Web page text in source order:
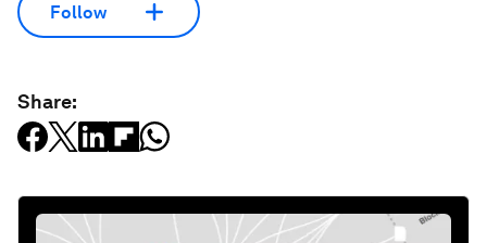
Follow
Share: